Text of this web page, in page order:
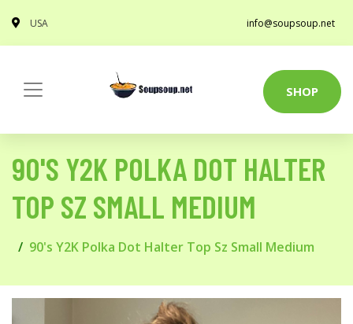
USA info@soupsoup.net
SHOP
90'S Y2K POLKA DOT HALTER
TOP SZ SMALL MEDIUM
90's Y2K Polka Dot Halter Top Sz Small Medium